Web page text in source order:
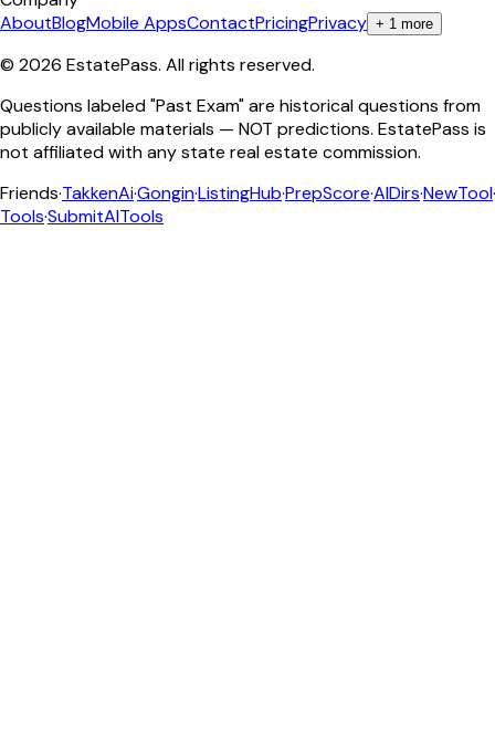
AboutBlogMobile AppsContactPricingPrivacy + 1 more
© 2026 EstatePass. All rights reserved.
Questions labeled "Past Exam" are historical questions from
publicly available materials — NOT predictions. EstatePass is
not affiliated with any state real estate commission.
Friends·TakkenAi·Gongin·ListingHub·PrepScore·AIDirs·NewTool·
Tools·SubmitAITools